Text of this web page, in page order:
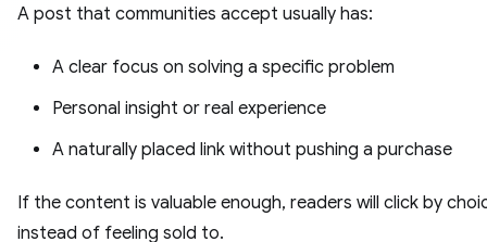
A post that communities accept usually has:
A clear focus on solving a specific problem
Personal insight or real experience
A naturally placed link without pushing a purchase
If the content is valuable enough, readers will click by
instead of feeling sold to.